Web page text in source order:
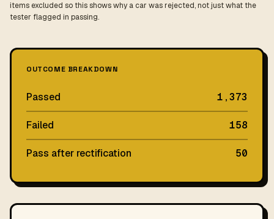
items excluded so this shows why a car was rejected, not just what the
tester flagged in passing.
OUTCOME BREAKDOWN
Passed 1,373
Failed 158
Pass after rectification 50